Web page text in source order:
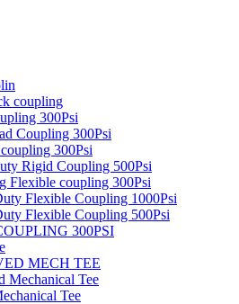
coupling
300Psi
Coupling 300Psi
300Psi
Rigid Coupling 500Psi
Flexible coupling 300Psi
Flexible Coupling 1000Psi
Flexible Coupling 500Psi
300PSI
MECH TEE
Mechanical Tee
Tee